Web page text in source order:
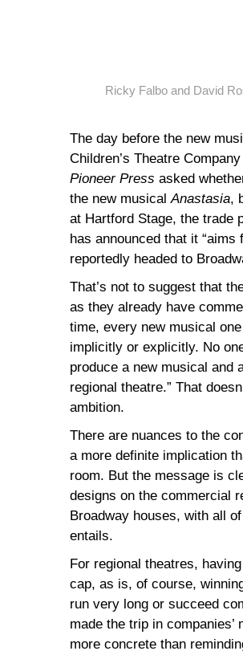
Ricky Falbo and David
The day before the new
Children’s Theatre
Pioneer Press asked
the new musical Anastasia,
at Hartford Stage, the trade
has announced that it
reportedly headed to
That’s not to suggest that
as they already have
time, every new musical
implicitly or explicitly. No
produce a new musical and
regional theatre.” That
ambition.
There are nuances to the
a more definite implication
room. But the message is
designs on the commercial
Broadway houses, with all
entails.
For regional theatres,
cap, as is, of course,
run very long or succeed
made the trip in companies’
more concrete than